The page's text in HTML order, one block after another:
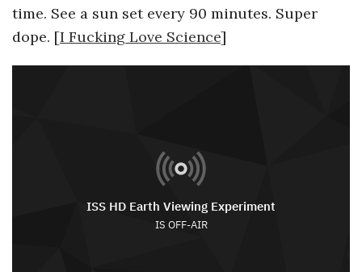
time. See a sun set every 90 minutes. Super
dope. [I Fucking Love Science]